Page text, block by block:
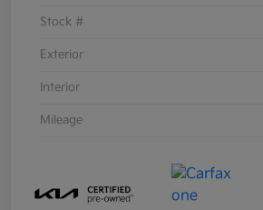
Stock #
Exterior
Interior
Mileage